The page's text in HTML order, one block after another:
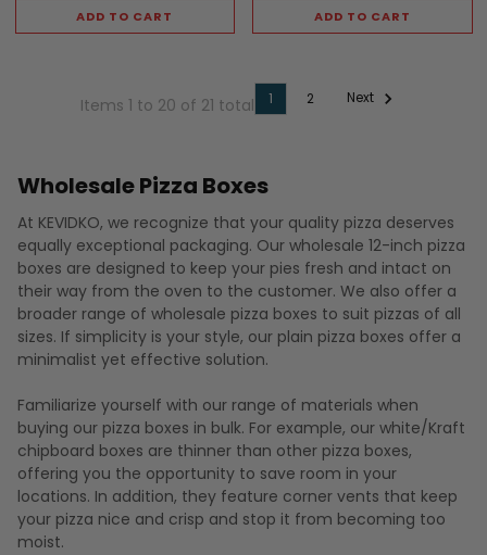
ADD TO CART ADD TO CART
Items 1 to 20 of 21 total 1 2 Next
Wholesale Pizza Boxes
At KEVIDKO, we recognize that your quality pizza deserves
equally exceptional packaging. Our wholesale 12-inch pizza
boxes are designed to keep your pies fresh and intact on
their way from the oven to the customer. We also offer a
broader range of wholesale pizza boxes to suit pizzas of all
sizes. If simplicity is your style, our plain pizza boxes offer a
minimalist yet effective solution.
Familiarize yourself with our range of materials when
buying our pizza boxes in bulk. For example, our white/Kraft
chipboard boxes are thinner than other pizza boxes,
offering you the opportunity to save room in your
locations. In addition, they feature corner vents that keep
your pizza nice and crisp and stop it from becoming too
moist.